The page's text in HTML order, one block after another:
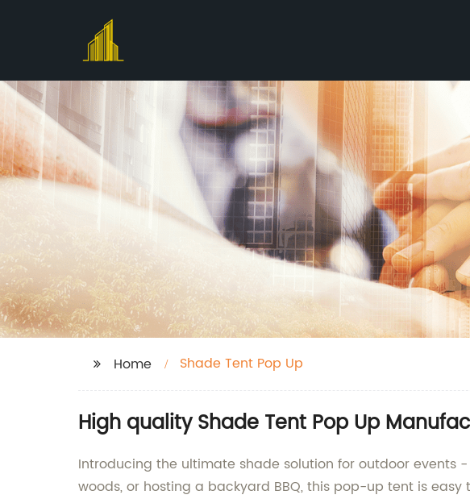
Home Shade Tent Pop Up
High quality Shade Tent Pop Up
Introducing the ultimate shade solution for outdoor events
woods, or hosting a backyard BBQ, this pop-up tent is